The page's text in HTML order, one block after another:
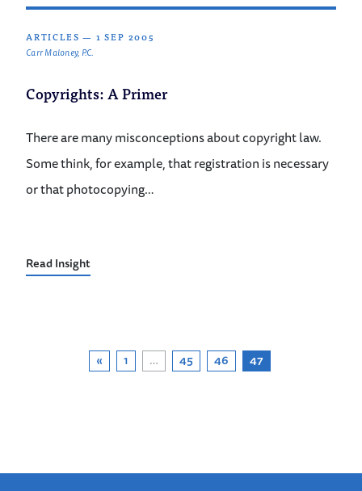
ARTICLES — 1 SEP 2005
Carr Maloney, P.C.
Copyrights: A Primer
There are many misconceptions about copyright law.
Some think, for example, that registration is necessary
or that photocopying…
Read Insight
« 1 … 45 46 47